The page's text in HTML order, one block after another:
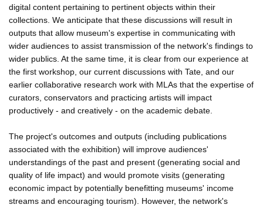
digital content pertaining to pertinent objects within their
collections. We anticipate that these discussions will result in
outputs that allow museum's expertise in communicating with
wider audiences to assist transmission of the network's findings to
wider publics. At the same time, it is clear from our experience at
the first workshop, our current discussions with Tate, and our
earlier collaborative research work with MLAs that the expertise of
curators, conservators and practicing artists will impact
productively - and creatively - on the academic debate.
The project's outcomes and outputs (including publications
associated with the exhibition) will improve audiences'
understandings of the past and present (generating social and
quality of life impact) and would promote visits (generating
economic impact by potentially benefitting museums' income
streams and encouraging tourism). However, the network's